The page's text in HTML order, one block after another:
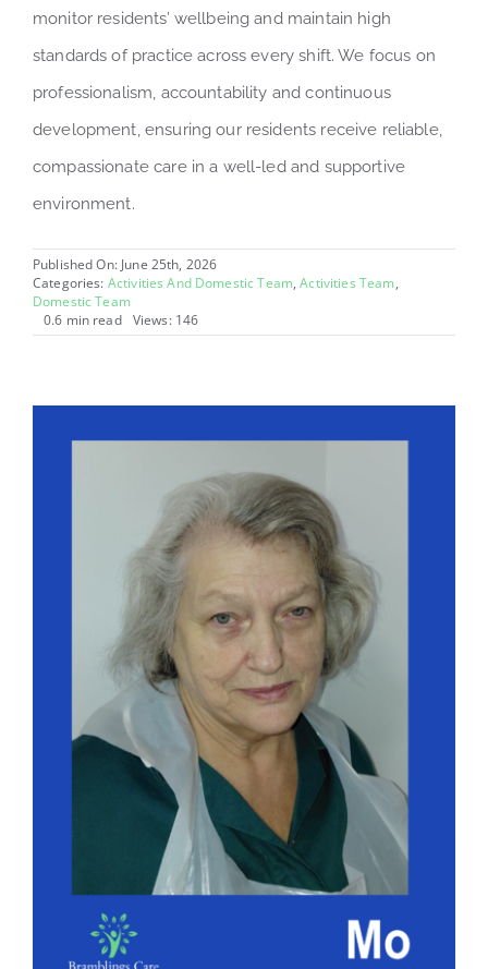
monitor residents’ wellbeing and maintain high
standards of practice across every shift. We focus on
professionalism, accountability and continuous
development, ensuring our residents receive reliable,
compassionate care in a well-led and supportive
environment.
Published On: June 25th, 2026
Categories: Activities And Domestic Team,Activities Team,
Domestic Team
0.6 min read
Views: 146